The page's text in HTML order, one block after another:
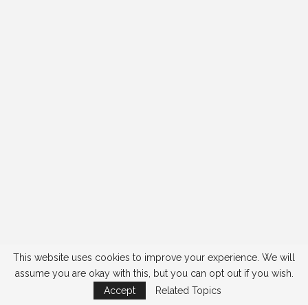
This website uses cookies to improve your experience. We will
assume you are okay with this, but you can opt out if you wish.
Accept
Related Topics